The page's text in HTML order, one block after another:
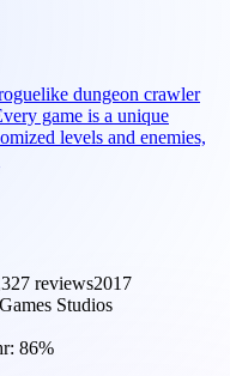
dungeon crawler
game is a unique
levels and enemies,
reviews2017
Studios
86%